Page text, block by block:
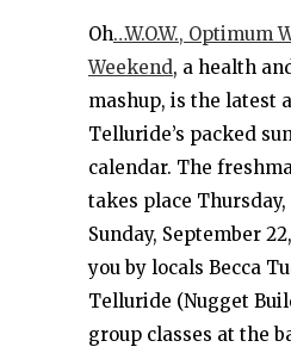
Oh…W.O.W., Optimum
Weekend, a health
mashup, is the latest
Telluride’s packed
calendar. The
takes place Thursday,
Sunday, September
you by locals Becca
Telluride (Nugget
group classes at the